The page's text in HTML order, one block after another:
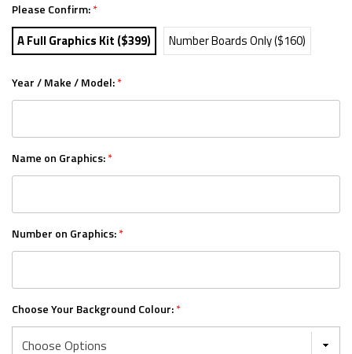
Please Confirm:*
A Full Graphics Kit ($399) Number Boards Only ($160)
Year / Make / Model:*
Name on Graphics:*
Number on Graphics:*
Choose Your Background Colour:*